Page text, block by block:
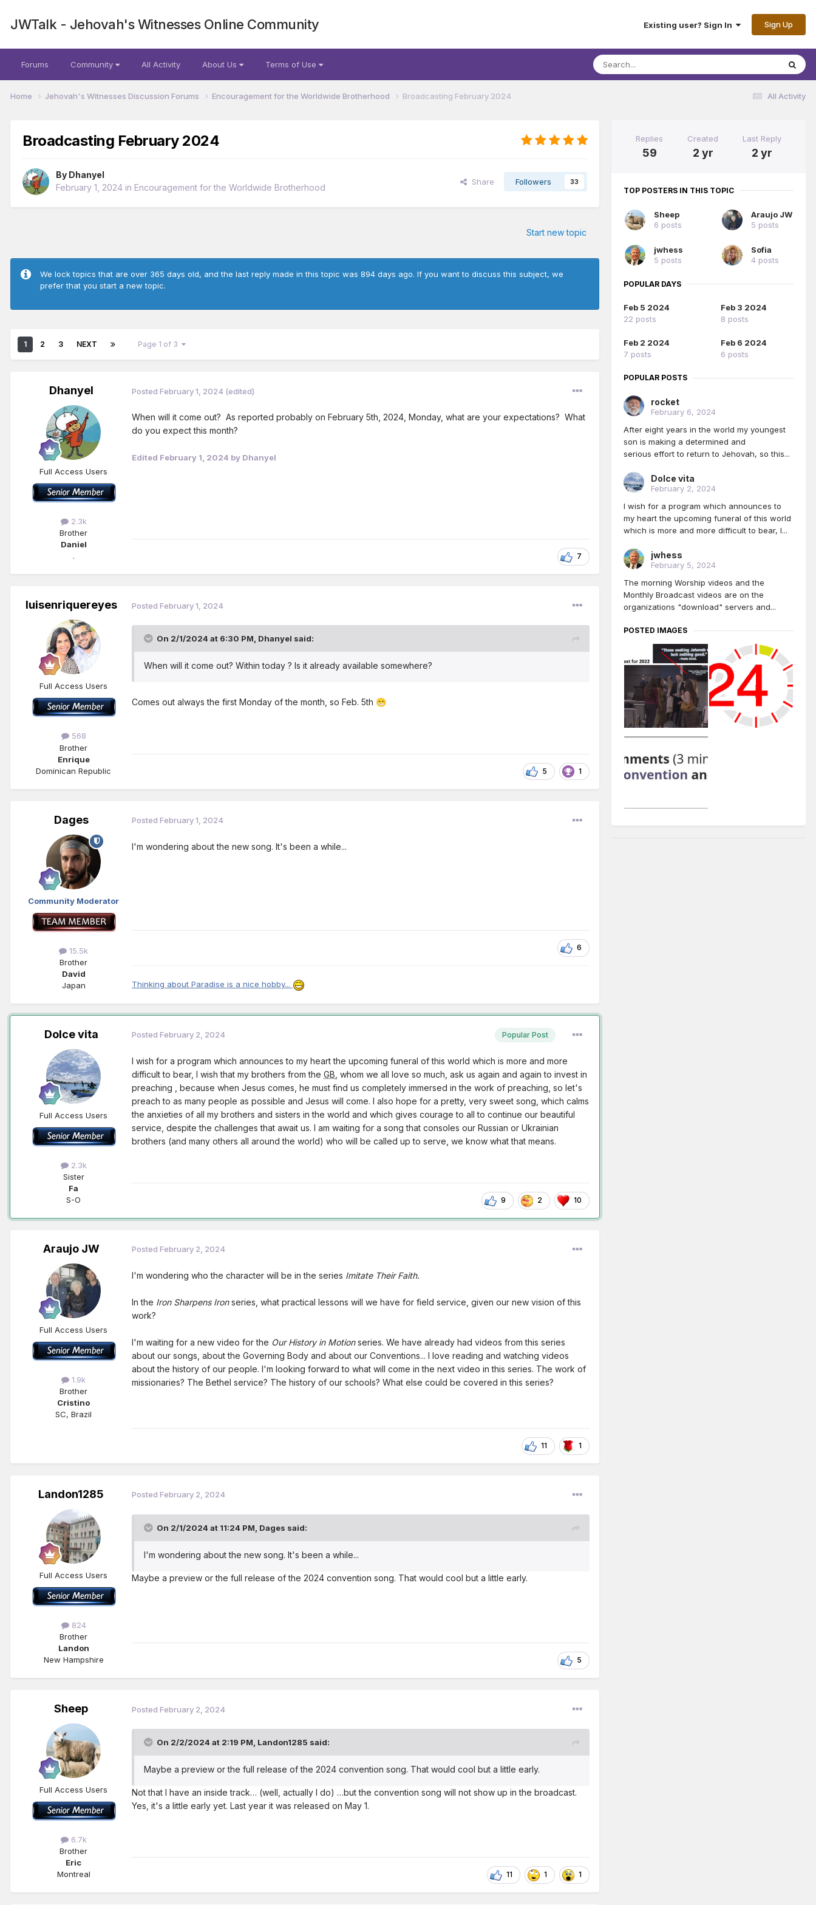
JWTalk - Jehovah's Witnesses Online Community Existing user? Sign In Sign Up
Forums Community All Activity About Us Terms of Use
All Activity
Home Jehovah's Witnesses Discussion Forums Encouragement for the Worldwide Brotherhood Broadcasting February 2024
Broadcasting February 2024
By Dhanyel
February 1, 2024 in Encouragement for the Worldwide Brotherhood
Share Followers 33
Start new topic
We lock topics that are over 365 days old, and the last reply made in this topic was 894 days ago. If you want to discuss this subject, we
prefer that you start a new topic.
1 2 3 NEXT Page 1 of 3
Dhanyel
Full Access Users
2.3k
Brother
Daniel
.
Posted February 1, 2024 (edited)
When will it come out? As reported probably on February 5th, 2024, Monday, what are your expectations? What
do you expect this month?
Edited February 1, 2024 by Dhanyel
7
luisenriquereyes
Full Access Users
568
Brother
Enrique
Dominican Republic
Posted February 1, 2024
On 2/1/2024 at 6:30 PM, Dhanyel said:
When will it come out? Within today ? Is it already available somewhere?
Comes out always the first Monday of the month, so Feb. 5th 😁
5 1
Dages
Community Moderator
15.5k
Brother
David
Japan
Posted February 1, 2024
I'm wondering about the new song. It's been a while...
6
Thinking about Paradise is a nice hobby...
Dolce vita
Full Access Users
2.3k
Sister
Fa
S-O
Popular Post
Posted February 2, 2024
I wish for a program which announces to my heart the upcoming funeral of this world which is more and more
difficult to bear, I wish that my brothers from the GB , whom we all love so much, ask us again and again to invest in
preaching , because when Jesus comes, he must find us completely immersed in the work of preaching, so let's
preach to as many people as possible and Jesus will come. I also hope for a pretty, very sweet song, which calms
the anxieties of all my brothers and sisters in the world and which gives courage to all to continue our beautiful
service, despite the challenges that await us. I am waiting for a song that consoles our Russian or Ukrainian
brothers (and many others all around the world) who will be called up to serve, we know what that means.
9 2 10
Araujo JW
Full Access Users
1.9k
Brother
Cristino
SC, Brazil
Posted February 2, 2024
I'm wondering who the character will be in the series Imitate Their Faith.
In the Iron Sharpens Ironseries, what practical lessons will we have for field service, given our new vision of this
work?
I'm waiting for a new video for the Our History in Motionseries. We have already had videos from this series
about our songs, about the Governing Body and about our Conventions... I love reading and watching videos
about the history of our people. I'm looking forward to what will come in the next video in this series. The work of
missionaries? The Bethel service? The history of our schools? What else could be covered in this series?
11 1
Landon1285
Full Access Users
824
Brother
Landon
New Hampshire
Posted February 2, 2024
On 2/1/2024 at 11:24 PM, Dages said:
I'm wondering about the new song. It's been a while...
Maybe a preview or the full release of the 2024 convention song. That would cool but a little early.
5
Sheep
Full Access Users
6.7k
Brother
Eric
Montreal
Posted February 2, 2024
On 2/2/2024 at 2:19 PM, Landon1285 said:
Maybe a preview or the full release of the 2024 convention song. That would cool but a little early.
Not that I have an inside track… (well, actually I do) …but the convention song will not show up in the broadcast.
Yes, it's a little early yet. Last year it was released on May 1.
11 1 1
Replies
59
Created
2 yr
Last Reply
2 yr
TOP POSTERS IN THIS TOPIC
Sheep
6 posts
Araujo JW
5 posts
jwhess
5 posts
Sofia
4 posts
POPULAR DAYS
Feb 5 2024
22 posts
Feb 3 2024
8 posts
Feb 2 2024
7 posts
Feb 6 2024
6 posts
POPULAR POSTS
rocket
February 6, 2024
After eight years in the world my youngest
son is making a determined and
serious effort to return to Jehovah, so this...
Dolce vita
February 2, 2024
I wish for a program which announces to
my heart the upcoming funeral of this world
which is more and more difficult to bear, I...
jwhess
February 5, 2024
The morning Worship videos and the
Monthly Broadcast videos are on the
organizations "download" servers and...
POSTED IMAGES